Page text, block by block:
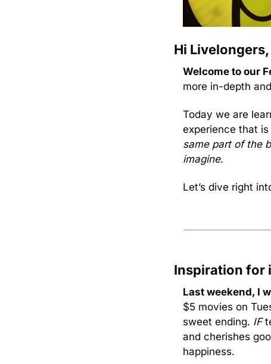
Hi Livelongers,
Welcome to our
more in-depth
Today we are
experience that
same part of the
imagine.
Let’s dive right
Inspiration for
Last weekend, I
$5 movies on
sweet ending. IF
and cherishes
happiness.